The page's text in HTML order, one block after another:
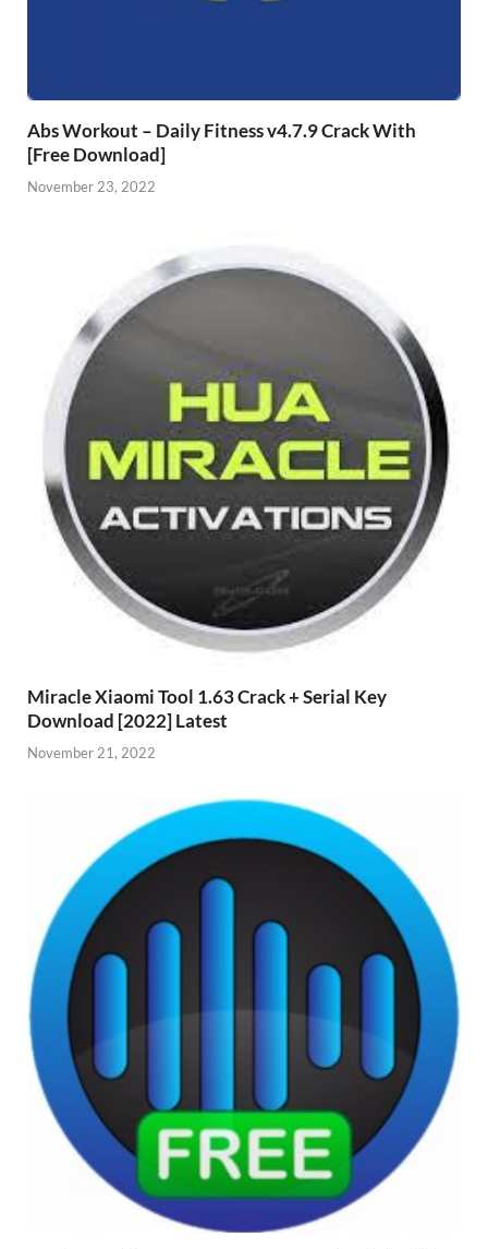
Abs Workout – Daily Fitness v4.7.9 Crack With
[Free Download]
November 23, 2022
Miracle Xiaomi Tool 1.63 Crack + Serial Key
Download [2022] Latest
November 21, 2022